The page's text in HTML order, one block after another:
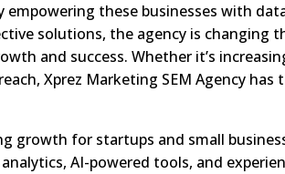
these businesses with
solutions, the agency is changing
and success. Whether it’s
Xprez Marketing SEM Agency has
growth for startups and small
AI-powered tools, and